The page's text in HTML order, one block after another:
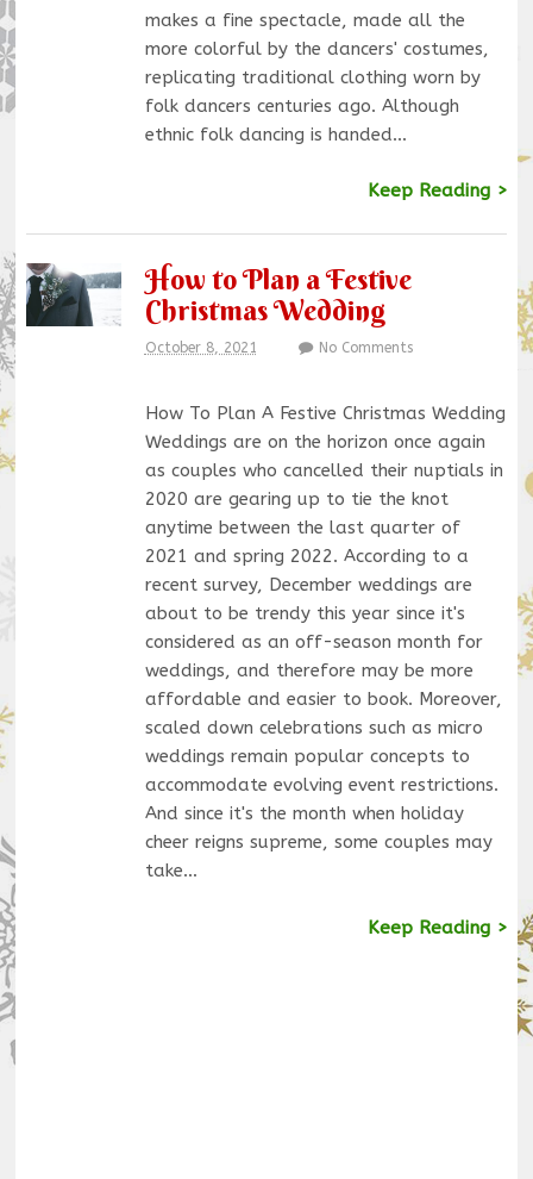
makes a fine spectacle, made all the
more colorful by the dancers' costumes,
replicating traditional clothing worn by
folk dancers centuries ago. Although
ethnic folk dancing is handed…
Keep Reading >
How to Plan a Festive
Christmas Wedding
October 8, 2021 No Comments
How To Plan A Festive Christmas Wedding
Weddings are on the horizon once again
as couples who cancelled their nuptials in
2020 are gearing up to tie the knot
anytime between the last quarter of
2021 and spring 2022. According to a
recent survey, December weddings are
about to be trendy this year since it's
considered as an off-season month for
weddings, and therefore may be more
affordable and easier to book. Moreover,
scaled down celebrations such as micro
weddings remain popular concepts to
accommodate evolving event restrictions.
And since it's the month when holiday
cheer reigns supreme, some couples may
take…
Keep Reading >